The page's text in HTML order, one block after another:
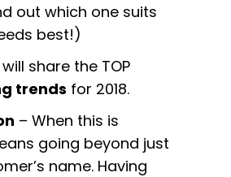
out which one suits
best!)
share the TOP
trends for 2018.
– When this is
going beyond just
name. Having